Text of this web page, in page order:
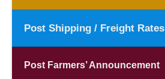
Post Shipping / Freight Rates
Post Farmers’ Announcement